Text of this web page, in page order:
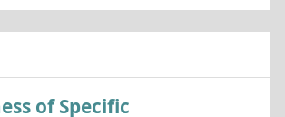
of Specific